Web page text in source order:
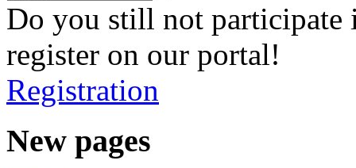
Do you still not participate
register on our portal!
Registration
New pages